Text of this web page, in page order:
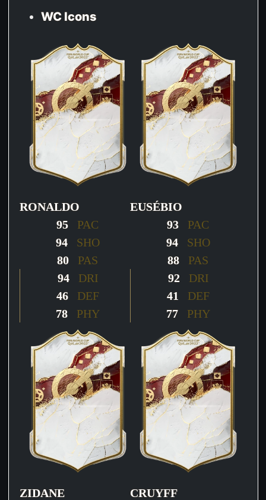
WC Icons
RONALDO
95 PAC
94SHO
80 PAS
94DRI
46 DEF
78 PHY
EUSÉBIO
93 PAC
94SHO
88 PAS
92DRI
41
DEF
77 PHY
ZIDANE
CRUYFF